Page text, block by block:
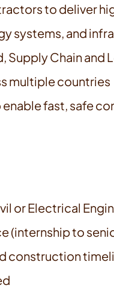
to deliver
systems, and
Chain and
multiple countries
fast, safe
or Electrical
(internship to
construction